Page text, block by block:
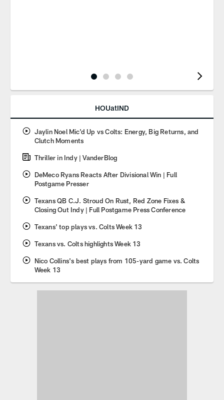
HOUatIND
Jaylin Noel Mic'd Up vs Colts: Energy, Big Returns, and
Clutch Moments
Thriller in Indy | VanderBlog
DeMeco Ryans Reacts After Divisional Win | Full
Postgame Presser
Texans QB C.J. Stroud On Rust, Red Zone Fixes &
Closing Out Indy | Full Postgame Press Conference
Texans' top plays vs. Colts Week 13
Texans vs. Colts highlights Week 13
Nico Collins's best plays from 105-yard game vs. Colts
Week 13